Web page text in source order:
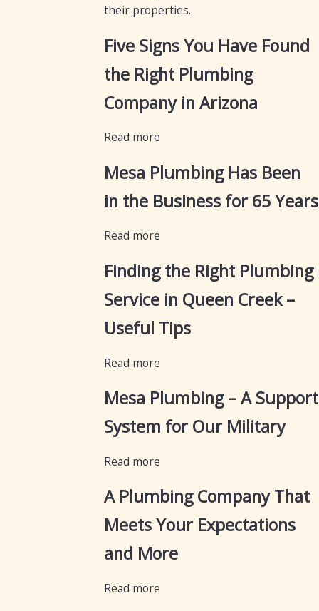
their properties.
Five Signs You Have Found
the Right Plumbing
Company in Arizona
Read more
Mesa Plumbing Has Been
in the Business for 65 Years
Read more
Finding the Right Plumbing
Service in Queen Creek –
Useful Tips
Read more
Mesa Plumbing – A Support
System for Our Military
Read more
A Plumbing Company That
Meets Your Expectations
and More
Read more